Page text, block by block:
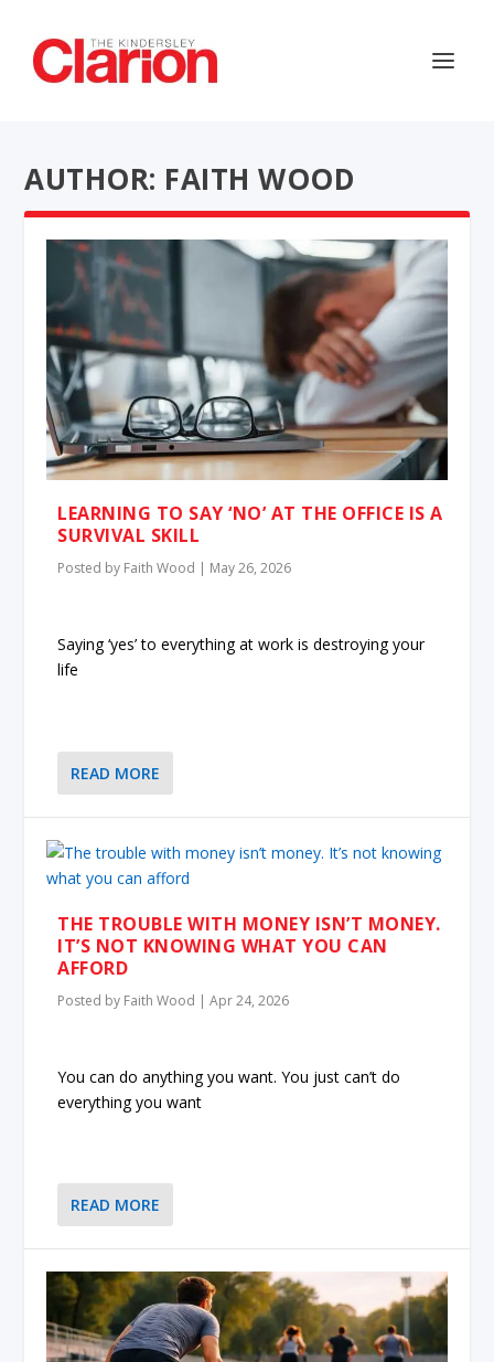
AUTHOR: FAITH WOOD
LEARNING TO SAY ‘NO’ AT THE OFFICE IS A
SURVIVAL SKILL
Posted by Faith Wood | May 26, 2026
Saying ‘yes’ to everything at work is destroying your
life
READ MORE
THE TROUBLE WITH MONEY ISN’T MONEY.
IT’S NOT KNOWING WHAT YOU CAN
AFFORD
Posted by Faith Wood |Apr 24, 2026
You can do anything you want. You just can’t do
everything you want
READ MORE